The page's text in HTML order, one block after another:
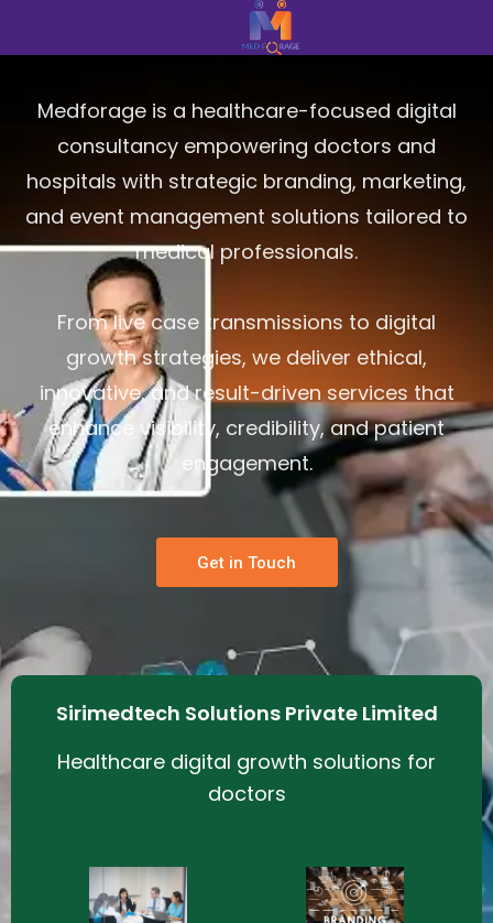
Medforage is a healthcare-focused digital
consultancy empowering doctors and
hospitals with strategic branding, marketing,
and event management solutions tailored to
medical professionals.
From live case transmissions to digital
growth strategies, we deliver ethical,
innovative, and result-driven services that
enhance visibility, credibility, and patient
engagement.
Get in Touch
Sirimedtech Solutions Private Limited
Healthcare digital growth solutions for
doctors